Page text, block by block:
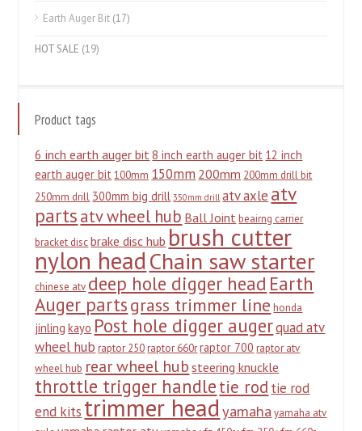
Earth Auger Bit (17)
HOT SALE (19)
Product tags
6 inch earth auger bit8 inch earth auger bit 12 inch
earth auger bit 100mm 150mm 200mm 200mm drill bit
250mm drill 300mm big drill 350mm drill atv axle atv
partsatv wheel hub Ball Joint beairng carrier
bracket disc brake disc hub brush cutter
nylon headChain saw starter
chinese atv deep hole digger head Earth
Auger partsgrass trimmer line honda
jinling kayo Post hole digger augerquad atv
wheel hub raptor 250 raptor 660r raptor 700 raptor atv
wheel hub rear wheel hub steering knuckle
throttle trigger handletie rod tie rod
end kits trimmer headyamaha yamaha atv